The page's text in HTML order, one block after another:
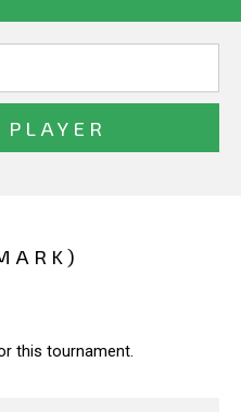
this tournament.